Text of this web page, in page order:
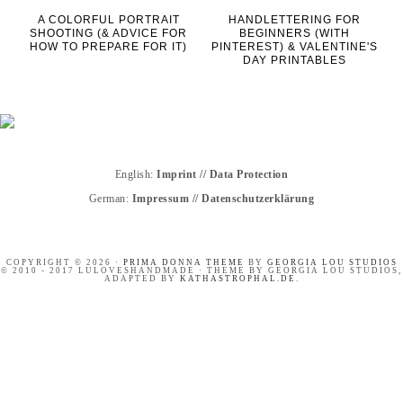
A COLORFUL PORTRAIT
SHOOTING (& ADVICE FOR
HOW TO PREPARE FOR IT)
HANDLETTERING FOR
BEGINNERS (WITH
PINTEREST) & VALENTINE'S
DAY PRINTABLES
English:Imprint // Data Protection
German: Impressum //Datenschutzerklärung
COPYRIGHT © 2026 · PRIMA DONNA THEME BY GEORGIA LOU STUDIOS
© 2010 - 2017 LULOVESHANDMADE · THEME BY GEORGIA LOU STUDIOS,
ADAPTED BY KATHASTROPHAL.DE